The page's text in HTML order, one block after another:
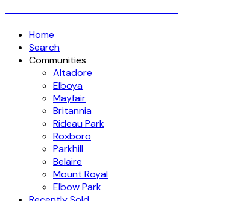
Home
Search
Communities
Altadore
Elboya
Mayfair
Britannia
Rideau Park
Roxboro
Parkhill
Belaire
Mount Royal
Elbow Park